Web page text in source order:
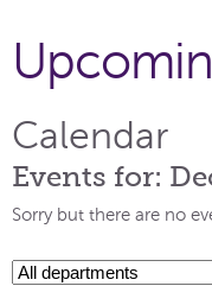
Calendar
Events for:
Sorry but there are no